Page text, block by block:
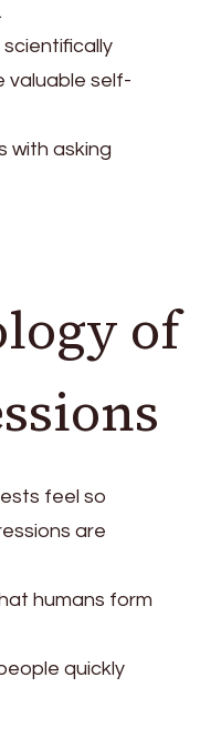
valuable self-
with asking
of
feel so
are
humans form
quickly